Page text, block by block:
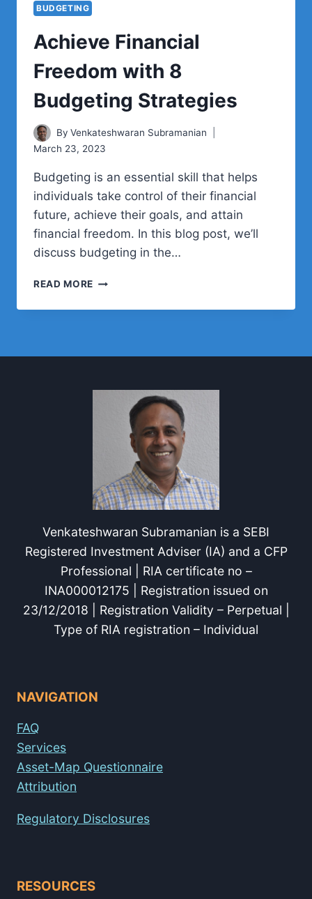
BUDGETING
Achieve Financial
Freedom with 8
Budgeting Strategies
By Venkateshwaran Subramanian
March 23, 2023
Budgeting is an essential skill that helps
individuals take control of their financial
future, achieve their goals, and attain
financial freedom. In this blog post, we’ll
discuss budgeting in the…
READ MORE ACHIEVE
FREEDOM
BUDGETING
Venkateshwaran Subramanian is a SEBI
Registered Investment Adviser (IA) and a CFP
Professional | RIA certificate no –
INA000012175 | Registration issued on
23/12/2018 | Registration Validity – Perpetual |
Type of RIA registration – Individual
NAVIGATION
FAQ
Services
Asset-Map Questionnaire
Attribution
Regulatory Disclosures
RESOURCES